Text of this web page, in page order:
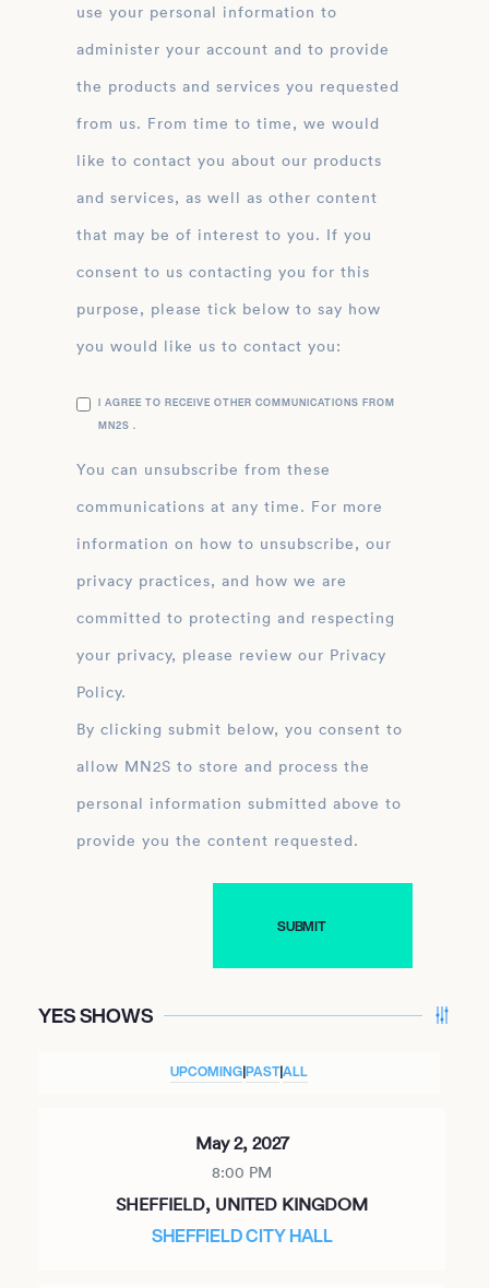
use your personal information to
administer your account and to provide
the products and services you requested
from us. From time to time, we would
like to contact you about our products
and services, as well as other content
that may be of interest to you. If you
consent to us contacting you for this
purpose, please tick below to say how
you would like us to contact you:
I AGREE TO RECEIVE OTHER COMMUNICATIONS FROM
MN2S .
You can unsubscribe from these
communications at any time. For more
information on how to unsubscribe, our
privacy practices, and how we are
committed to protecting and respecting
your privacy, please review our Privacy
Policy.
By clicking submit below, you consent to
allow MN2S to store and process the
personal information submitted above to
provide you the content requested.
YES SHOWS
UPCOMING|PAST|ALL
May 2, 2027
8:00 PM
SHEFFIELD, UNITED KINGDOM
SHEFFIELD CITY HALL